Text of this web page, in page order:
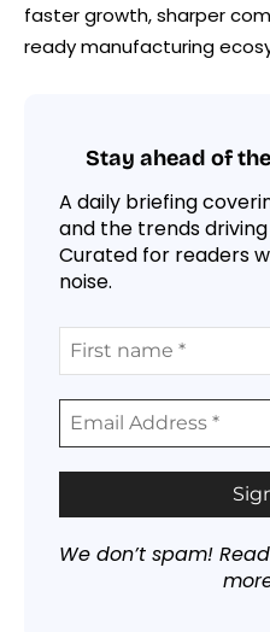
faster growth, sharper
ready manufacturing
Stay ahead of
A daily briefing
and the trends
Curated for readers
noise.
We don’t spam!